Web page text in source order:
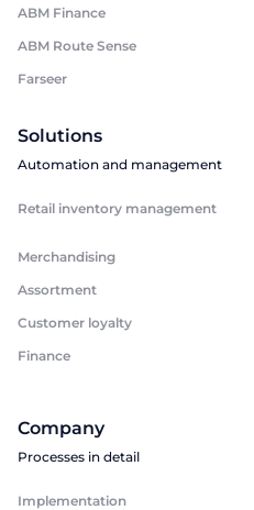
ABM Finance
ABM Route Sense
Farseer
Solutions
Automation and management
Retail inventory management
Merchandising
Assortment
Customer loyalty
Finance
Company
Processes in detail
Implementation